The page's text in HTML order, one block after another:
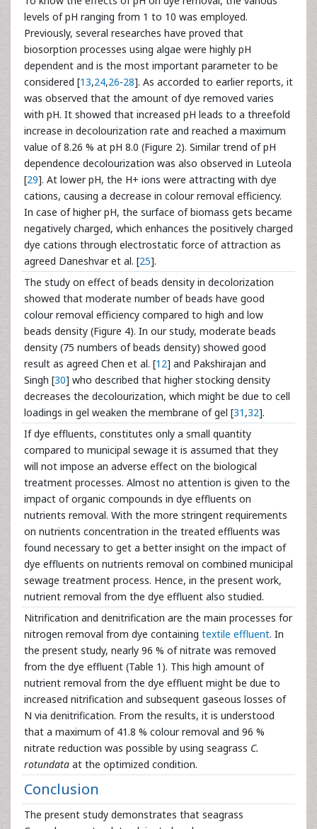
levels of pH ranging from 1 to 10 was employed.
Previously, several researches have proved that
biosorption processes using algae were highly pH
dependent and is the most important parameter to be
considered [13,24,26-28]. As accorded to earlier reports, it
was observed that the amount of dye removed varies
with pH. It showed that increased pH leads to a threefold
increase in decolourization rate and reached a maximum
value of 8.26 % at pH 8.0 (Figure 2). Similar trend of pH
dependence decolourization was also observed in Luteola
[29]. At lower pH, the H+ ions were attracting with dye
cations, causing a decrease in colour removal efficiency.
In case of higher pH, the surface of biomass gets became
negatively charged, which enhances the positively charged
dye cations through electrostatic force of attraction as
agreed Daneshvar et al. [25].
The study on effect of beads density in decolorization
showed that moderate number of beads have good
colour removal efficiency compared to high and low
beads density (Figure 4). In our study, moderate beads
density (75 numbers of beads density) showed good
result as agreed Chen et al. [12] and Pakshirajan and
Singh [30] who described that higher stocking density
decreases the decolourization, which might be due to cell
loadings in gel weaken the membrane of gel [31 ,32].
If dye effluents, constitutes only a small quantity
compared to municipal sewage it is assumed that they
will not impose an adverse effect on the biological
treatment processes. Almost no attention is given to the
impact of organic compounds in dye effluents on
nutrients removal. With the more stringent requirements
on nutrients concentration in the treated effluents was
found necessary to get a better insight on the impact of
dye effluents on nutrients removal on combined municipal
sewage treatment process. Hence, in the present work,
nutrient removal from the dye effluent also studied.
Nitrification and denitrification are the main processes for
nitrogen removal from dye containing textile effluent. In
the present study, nearly 96 % of nitrate was removed
from the dye effluent (Table 1). This high amount of
nutrient removal from the dye effluent might be due to
increased nitrification and subsequent gaseous losses of
N via denitrification. From the results, it is understood
that a maximum of 41.8 % colour removal and 96 %
nitrate reduction was possible by using seagrass C.
rotundata at the optimized condition.
Conclusion
The present study demonstrates that seagrass